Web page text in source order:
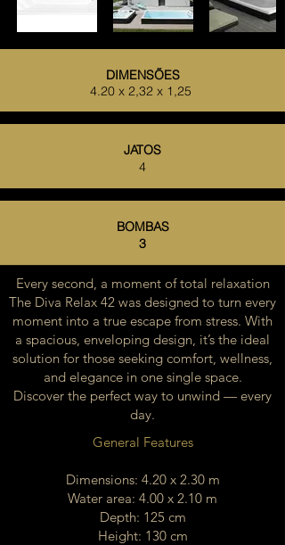
DIMENSÕES
4.20 x 2,32 x 1,25
JATOS
4
BOMBAS
3
Every second, a moment of total relaxation
The Diva Relax 42 was designed to turn every
moment into a true escape from stress. With
a spacious, enveloping design, it’s the ideal
solution for those seeking comfort, wellness,
and elegance in one single space.
Discover the perfect way to unwind — every
day.
General Features
Dimensions: 4.20 x 2.30 m
Water area: 4.00 x 2.10 m
Depth: 125 cm
Height: 130 cm